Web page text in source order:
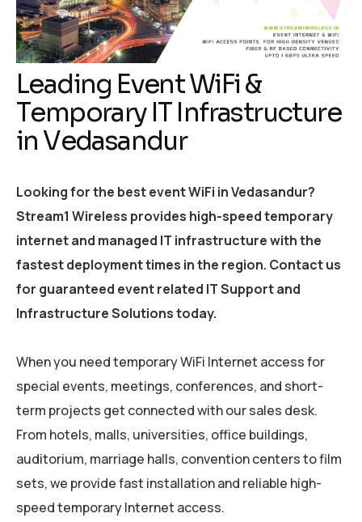
Leading EventWiFi&
Temporary IT Infrastructure
inVedasandur
Looking for the best event WiFi in Vedasandur?
Stream1 Wireless provides high-speed temporary
internet and managed IT infrastructure with the
fastest deployment times in the region. Contact us
for guaranteed event related IT Support and
Infrastructure Solutions today.
When you need temporary WiFi Internet access for
special events, meetings, conferences, and short-
term projects get connected with our sales desk.
From hotels, malls, universities, office buildings,
auditorium, marriage halls, convention centers to film
sets, we provide fast installation and reliable high-
speed temporary Internet access.